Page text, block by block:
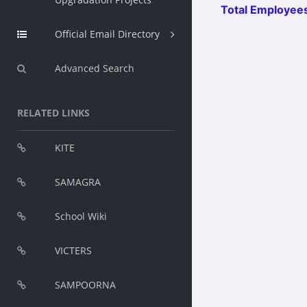
Official Email Directory
Advanced Search
RELATED LINKS
KITE
SAMAGRA
School Wiki
VICTERS
SAMPOORNA
Total